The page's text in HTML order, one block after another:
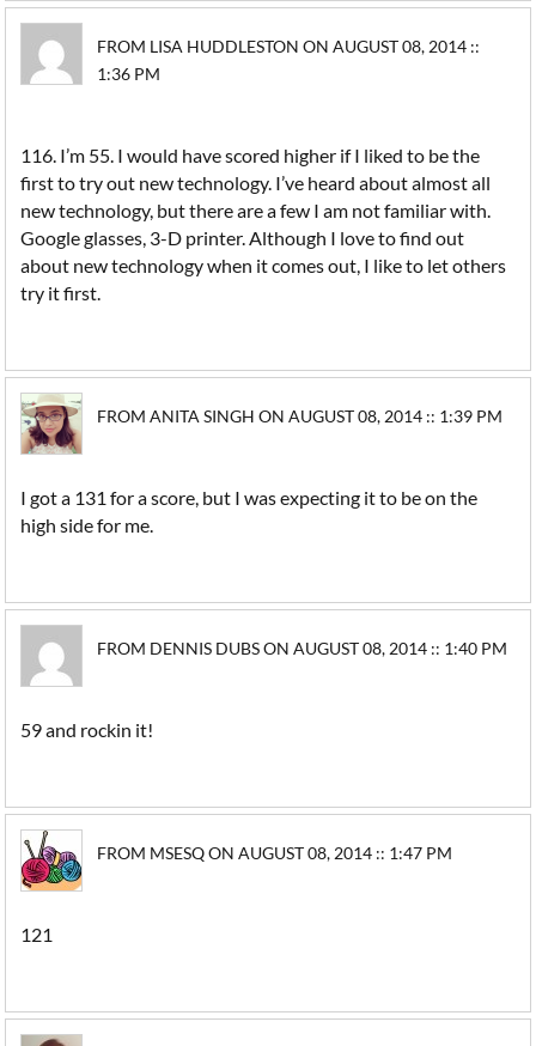
FROM LISA HUDDLESTON ON AUGUST 08, 2014 ::
1:36 PM
116. I’m 55. I would have scored higher if I liked to be the
first to try out new technology. I’ve heard about almost all
new technology, but there are a few I am not familiar with.
Google glasses, 3-D printer. Although I love to find out
about new technology when it comes out, I like to let others
try it first.
FROM ANITA SINGH ON AUGUST 08, 2014 :: 1:39 PM
I got a 131 for a score, but I was expecting it to be on the
high side for me.
FROM DENNIS DUBS ON AUGUST 08, 2014 :: 1:40 PM
59 and rockin it!
FROM MSESQ ON AUGUST 08, 2014 :: 1:47 PM
121